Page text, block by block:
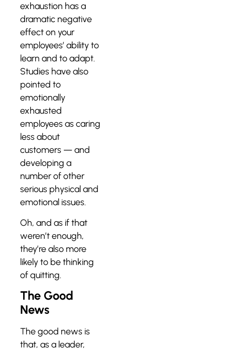
exhaustion has a
dramatic negative
effect on your
employees’ ability to
learn and to adapt.
Studies have also
pointed to
emotionally
exhausted
employees as caring
less about
customers — and
developing a
number of other
serious physical and
emotional issues.
Oh, and as if that
weren’t enough,
they’re also more
likely to be thinking
of quitting.
The Good
News
The good news is
that, as a leader,